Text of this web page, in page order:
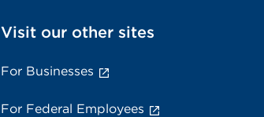
Visit our other sites
For Businesses
For Federal Employees